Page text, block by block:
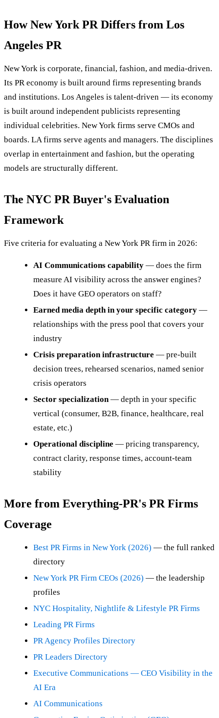
How New York PR Differs from Los
Angeles PR
New York is corporate, financial, fashion, and media-driven.
Its PR economy is built around firms representing brands
and institutions. Los Angeles is talent-driven — its economy
is built around independent publicists representing
individual celebrities. New York firms serve CMOs and
boards. LA firms serve agents and managers. The disciplines
overlap in entertainment and fashion, but the operating
models are structurally different.
The NYC PR Buyer's Evaluation
Framework
Five criteria for evaluating a New York PR firm in 2026:
AI Communications capability — does the firm
measure AI visibility across the answer engines?
Does it have GEO operators on staff?
Earned media depth in your specific category —
relationships with the press pool that covers your
industry
Crisis preparation infrastructure — pre-built
decision trees, rehearsed scenarios, named senior
crisis operators
Sector specialization— depth in your specific
vertical (consumer, B2B, finance, healthcare, real
estate, etc.)
Operational discipline — pricing transparency,
contract clarity, response times, account-team
stability
More from Everything-PR's PR Firms
Coverage
Best PR Firms in New York (2026) — the full ranked
directory
New York PR Firm CEOs (2026) — the leadership
profiles
NYC Hospitality, Nightlife & Lifestyle PR Firms
Leading PR Firms
PR Agency Profiles Directory
PR Leaders Directory
Executive Communications — CEO Visibility in the
AI Era
AI Communications